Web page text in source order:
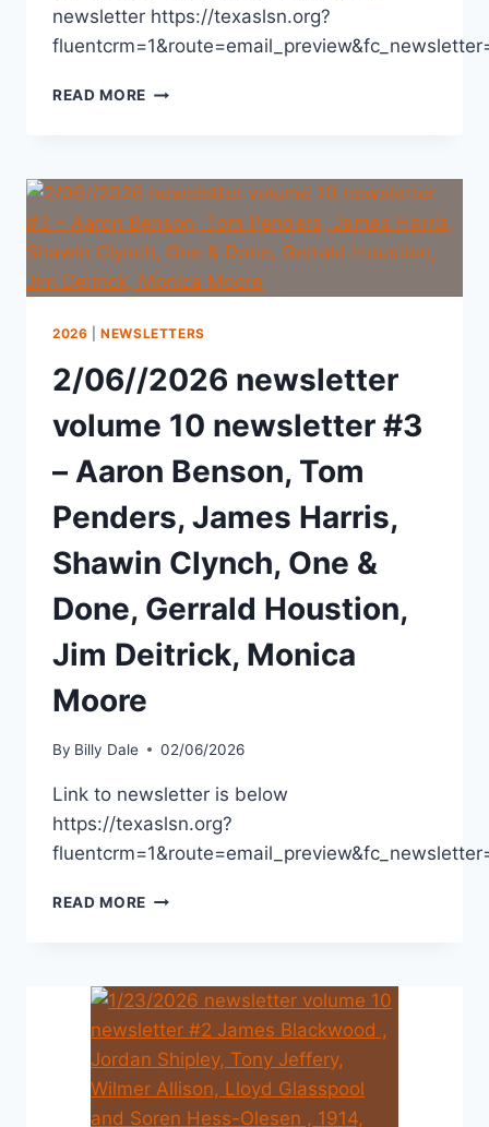
newsletter https://texaslsn.org?
READ MORE
2026 |NEWSLETTERS
2/06//2026 newsletter
volume 10 newsletter #3
– Aaron Benson, Tom
Penders, James Harris,
Shawin Clynch, One &
Done, Gerrald Houstion,
Jim Deitrick, Monica
Moore
By Billy Dale 02/06/2026
Link to newsletter is below
https://texaslsn.org?
READ MORE